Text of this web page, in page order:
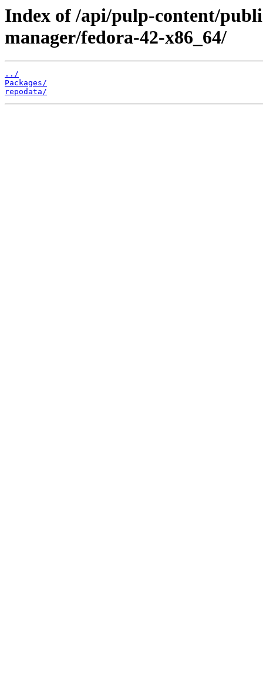
Index of /api/pulp-content/
manager/fedora-42-x86_64/
../
Packages/
repodata/